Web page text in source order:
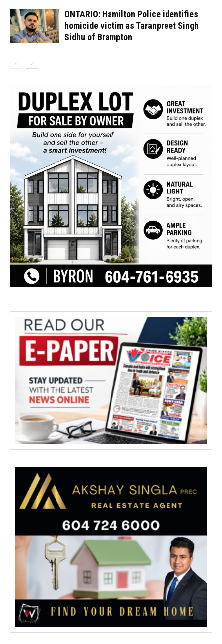
ONTARIO: Hamilton Police identifies
homicide victim as Taranpreet Singh
Sidhu of Brampton